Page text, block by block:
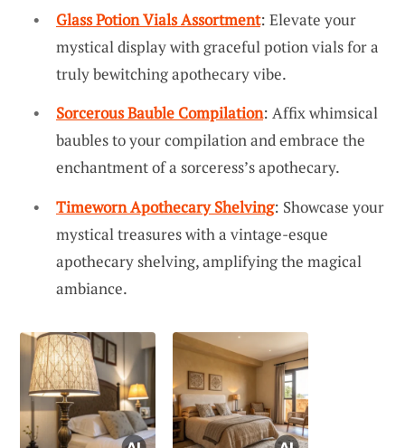
Glass Potion Vials Assortment: Elevate your
mystical display with graceful potion vials for a
truly bewitching apothecary vibe.
Sorcerous Bauble Compilation: Affix whimsical
baubles to your compilation and embrace the
enchantment of a sorceress’s apothecary.
Timeworn Apothecary Shelving: Showcase your
mystical treasures with a vintage-esque
apothecary shelving, amplifying the magical
ambiance.